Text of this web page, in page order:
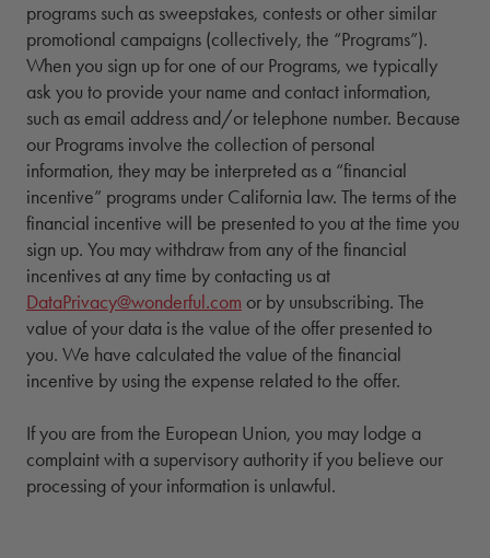
programs such as sweepstakes, contests or other similar
promotional campaigns (collectively, the “Programs”).
When you sign up for one of our Programs, we typically
ask you to provide your name and contact information,
such as email address and/or telephone number. Because
our Programs involve the collection of personal
information, they may be interpreted as a “financial
incentive” programs under California law. The terms of the
financial incentive will be presented to you at the time you
sign up. You may withdraw from any of the financial
incentives at any time by contacting us at
DataPrivacy@wonderful.com or by unsubscribing. The
value of your data is the value of the offer presented to
you. We have calculated the value of the financial
incentive by using the expense related to the offer.
If you are from the European Union, you may lodge a
complaint with a supervisory authority if you believe our
processing of your information is unlawful.